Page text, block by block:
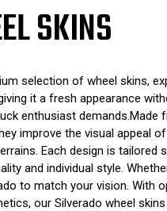
SKINS
selection of wheel skins,
it a fresh appearance
enthusiast
improve the visual appeal
Each design is
and individual style.
to match your vision.
our Silverado wheel